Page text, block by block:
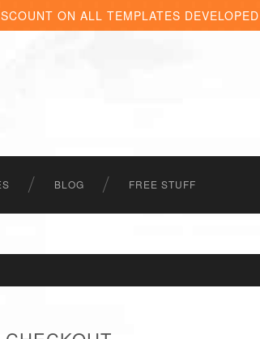
ON ALL TEMPLATES
BLOG FREE STUFF